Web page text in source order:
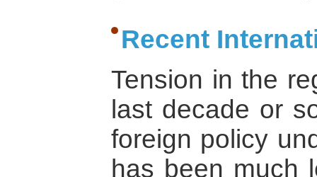
Recent
Tension in the
last decade or
foreign policy
has been much